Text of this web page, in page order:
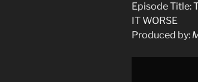
Episode Title:
IT WORSE
Produced by: